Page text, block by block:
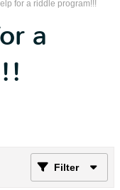
for a riddle program!!!
a
Filter